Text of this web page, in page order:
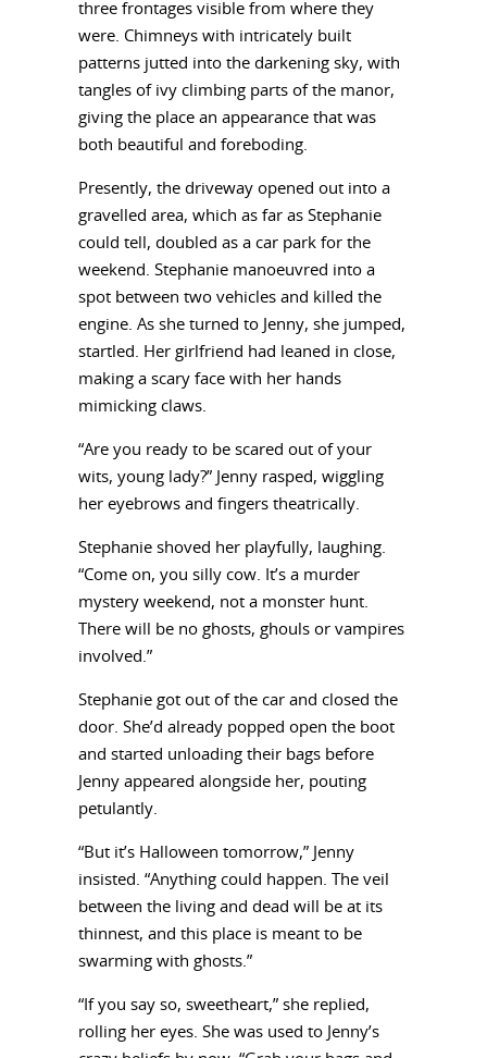
three frontages visible from where they
were. Chimneys with intricately built
patterns jutted into the darkening sky, with
tangles of ivy climbing parts of the manor,
giving the place an appearance that was
both beautiful and foreboding.
Presently, the driveway opened out into a
gravelled area, which as far as Stephanie
could tell, doubled as a car park for the
weekend. Stephanie manoeuvred into a
spot between two vehicles and killed the
engine. As she turned to Jenny, she jumped,
startled. Her girlfriend had leaned in close,
making a scary face with her hands
mimicking claws.
“Are you ready to be scared out of your
wits, young lady?” Jenny rasped, wiggling
her eyebrows and fingers theatrically.
Stephanie shoved her playfully, laughing.
“Come on, you silly cow. It’s a murder
mystery weekend, not a monster hunt.
There will be no ghosts, ghouls or vampires
involved.”
Stephanie got out of the car and closed the
door. She’d already popped open the boot
and started unloading their bags before
Jenny appeared alongside her, pouting
petulantly.
“But it’s Halloween tomorrow,” Jenny
insisted. “Anything could happen. The veil
between the living and dead will be at its
thinnest, and this place is meant to be
swarming with ghosts.”
“If you say so, sweetheart,” she replied,
rolling her eyes. She was used to Jenny’s